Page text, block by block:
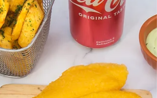
Street Food Delights
Venezuelan food cebration with arepas,
tres leches, and tequeños in London.